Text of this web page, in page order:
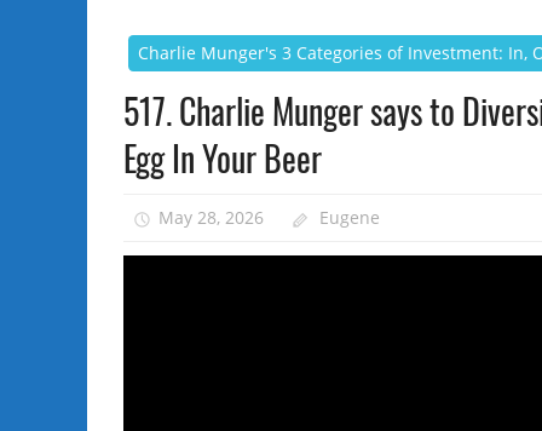
Charlie Munger's 3 Categories of Investment: In,
517. Charlie Munger says to
Egg In Your Beer
May 28, 2026 Eugene